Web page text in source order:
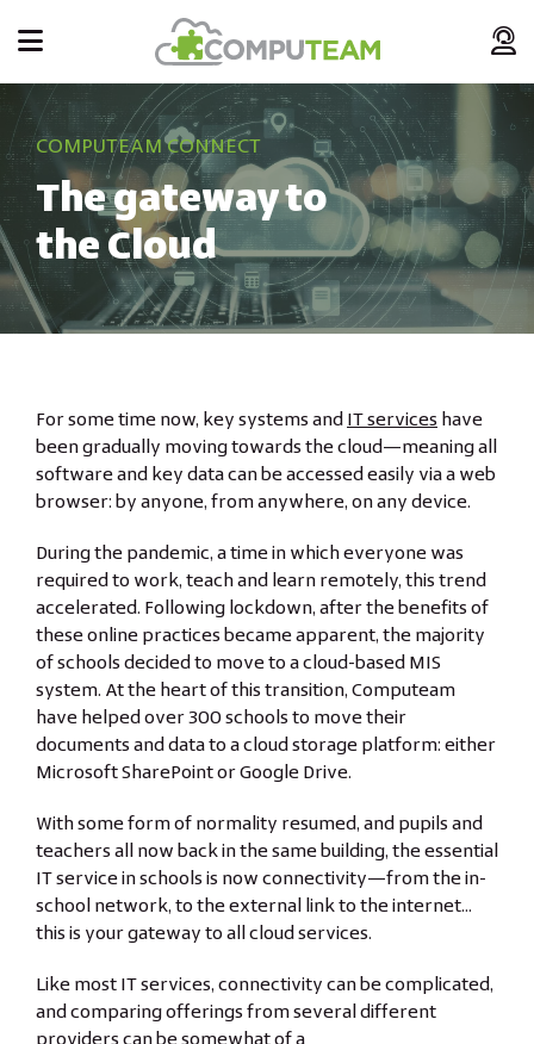
COMPUTEAM CONNECT
The gateway to
the Cloud
For some time now, key systems andIT services have
been gradually moving towards the cloud—meaning all
software and key data can be accessed easily via a web
browser: by anyone, from anywhere, on any device.
During the pandemic, a time in which everyone was
required to work, teach and learn remotely, this trend
accelerated. Following lockdown, after the benefits of
these online practices became apparent, the majority
of schools decided to move to a cloud-based MIS
system. At the heart of this transition, Computeam
have helped over 300 schools to move their
documents and data to a cloud storage platform: either
Microsoft SharePoint or Google Drive.
With some form of normality resumed, and pupils and
teachers all now back in the same building, the essential
IT service in schools is now connectivity—from the in-
school network, to the external link to the internet…
this is your gateway to all cloud services.
Like most IT services, connectivity can be complicated,
and comparing offerings from several different
providers can be somewhat of a